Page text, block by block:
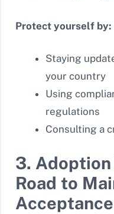
Protect yourself by:
Staying
your country
Using
regulations
Consulting a
3. Adoption
Road to
Acceptance